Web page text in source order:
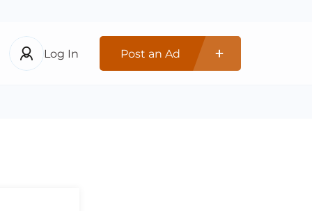
Log In Post an Ad